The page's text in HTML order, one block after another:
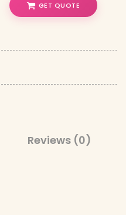
GET QUOTE
Reviews (0)